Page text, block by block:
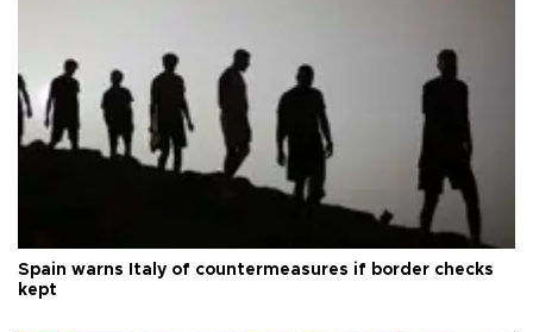
Spain warns Italy of countermeasures if border checks
kept